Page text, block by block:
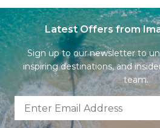
Latest Offers from
Sign up to our newsletter to
inspiring destinations, and
team.